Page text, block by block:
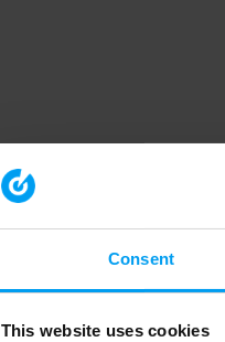
Consent
This website uses cookies